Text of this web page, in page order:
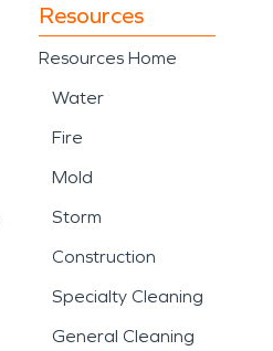
Resources
Resources Home
Water
Fire
Mold
Storm
Construction
Specialty Cleaning
General Cleaning